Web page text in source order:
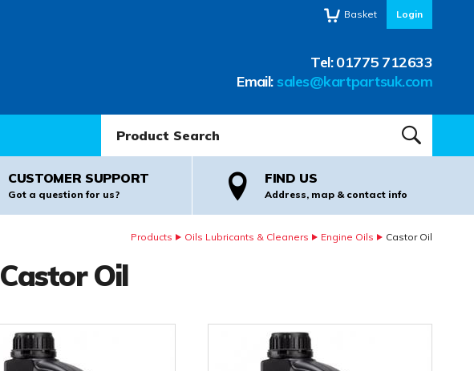
Basket Login
Tel:01775 712633
Email: sales@kartpartsuk.com
SEARCH
CUSTOMER SUPPORT
Got a question for us?
FIND US
Address, map & contact info
Products Oils Lubricants & Cleaners Engine Oils Castor Oil
Castor Oil